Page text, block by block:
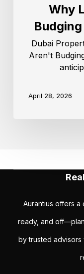
Why
Dubai
Aren't
April 28, 2026
Aurantius offers a
ready, and
by trusted